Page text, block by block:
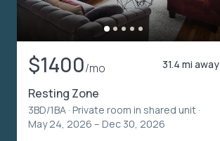
$1400/mo 31.4 mi away
Resting Zone
3BD/1BA · Private room in shared unit ·
May 24, 2026 – Dec 30, 2026